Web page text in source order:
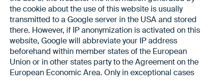
the cookie about the use of this website is usually
transmitted to a Google server in the USA and stored
there. However, if IP anonymization is activated on this
website, Google will abbreviate your IP address
beforehand within member states of the European
Union or in other states party to the Agreement on the
European Economic Area. Only in exceptional cases